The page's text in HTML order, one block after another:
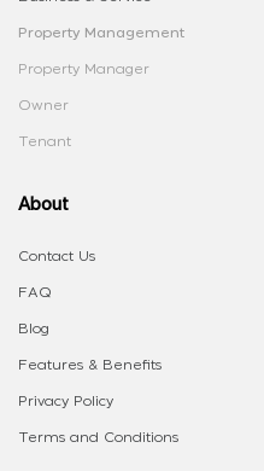
Property Management
Property Manager
Owner
Tenant
About
Contact Us
FAQ
Blog
Features & Benefits
Privacy Policy
Terms and Conditions